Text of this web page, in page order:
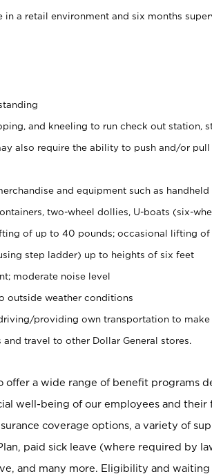
in a retail environment and six months
and kneeling to run check out station,
also require the ability to push and/or
and equipment such as
two-wheel dollies, U-boats (six-
of up to 40 pounds; occasional lifting of
step ladder) up to heights of six feet
moderate noise level
outside weather conditions
providing own transportation to make
travel to other Dollar General stores.
offer a wide range of benefit programs
well-being of our employees and
coverage options, a variety of
paid sick leave (where required by
and many more. Eligibility and